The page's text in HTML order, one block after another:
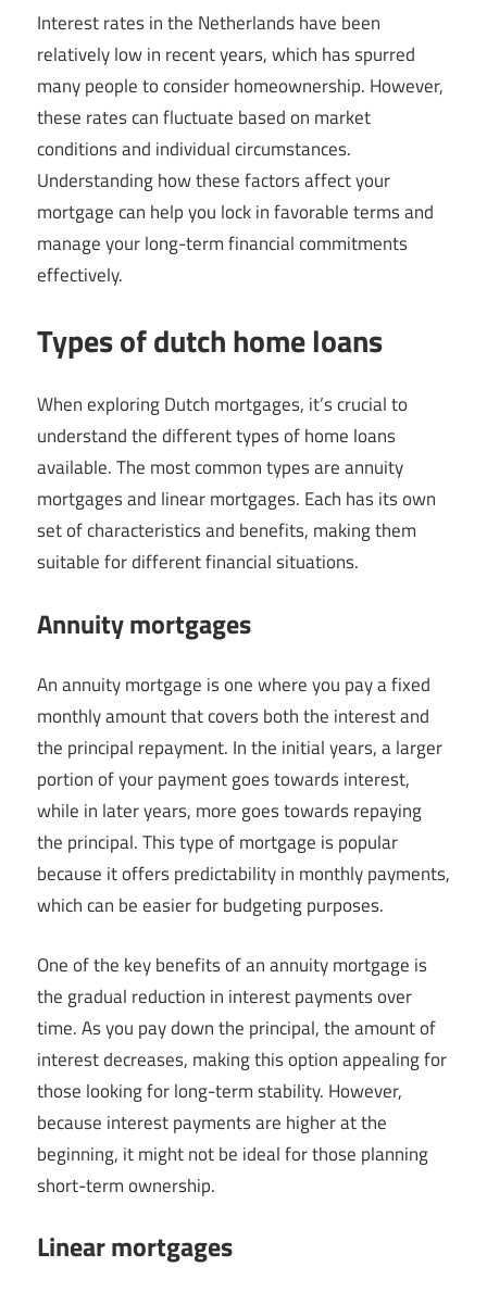
Interest rates in the Netherlands have been
relatively low in recent years, which has spurred
many people to consider homeownership. However,
these rates can fluctuate based on market
conditions and individual circumstances.
Understanding how these factors affect your
mortgage can help you lock in favorable terms and
manage your long-term financial commitments
effectively.
Types of dutch home loans
When exploring Dutch mortgages, it’s crucial to
understand the different types of home loans
available. The most common types are annuity
mortgages and linear mortgages. Each has its own
set of characteristics and benefits, making them
suitable for different financial situations.
Annuity mortgages
An annuity mortgage is one where you pay a fixed
monthly amount that covers both the interest and
the principal repayment. In the initial years, a larger
portion of your payment goes towards interest,
while in later years, more goes towards repaying
the principal. This type of mortgage is popular
because it offers predictability in monthly payments,
which can be easier for budgeting purposes.
One of the key benefits of an annuity mortgage is
the gradual reduction in interest payments over
time. As you pay down the principal, the amount of
interest decreases, making this option appealing for
those looking for long-term stability. However,
because interest payments are higher at the
beginning, it might not be ideal for those planning
short-term ownership.
Linear mortgages